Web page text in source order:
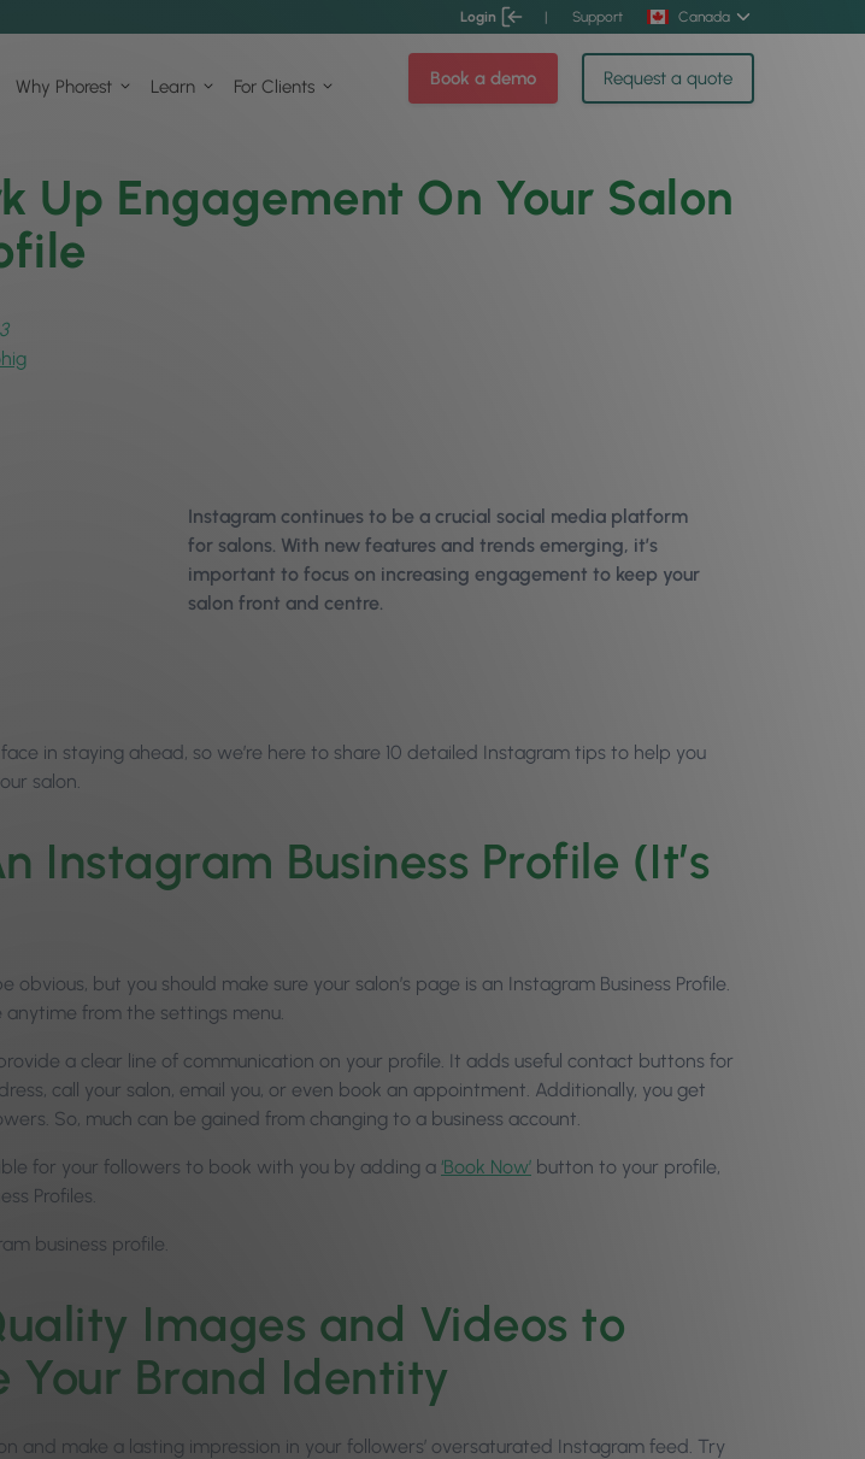
Login | Support Canada
Why Phorest Learn For Clients Book a demo Request a quote
Up Engagement On Your Salon
Instagram continues to be a crucial social media platform
for salons. With new features and trends emerging, it’s
important to focus on increasing engagement to keep your
salon front and centre.
in staying ahead, so we’re here to share 10 detailed Instagram tips to help you
salon.
Instagram Business Profile (It’s
but you should make sure your salon’s page is an Instagram Business Profile.
from the settings menu.
a clear line of communication on your profile. It adds useful contact buttons for
call your salon, email you, or even book an appointment. Additionally, you get
So, much can be gained from changing to a business account.
for your followers to book with you by adding a ‘Book Now’ button to your profile,
Profiles.
business profile.
Images and Videos to
Your Brand Identity
and make a lasting impression in your followers’ oversaturated Instagram feed. Try